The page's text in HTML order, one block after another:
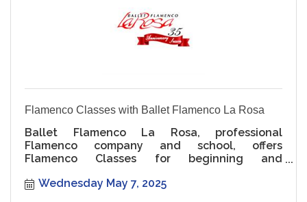
Flamenco Classes with Ballet Flamenco La Rosa
Ballet Flamenco La Rosa, professional
Flamenco company and school, offers
Flamenco Classes for beginning and
Wednesday May 7, 2025